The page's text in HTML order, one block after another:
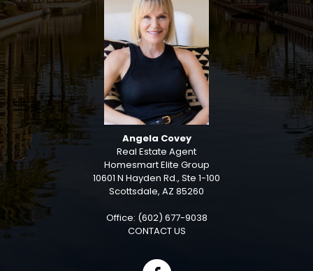
Angela Covey
Real Estate Agent
Homesmart Elite Group
10601 N Hayden Rd., Ste 1-100
Scottsdale, AZ 85260
Office: (602) 677-9038
CONTACT US